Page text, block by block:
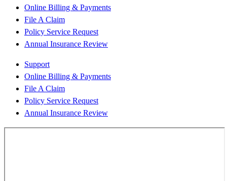
Online Billing & Payments
File A Claim
Policy Service Request
Annual Insurance Review
Support
Online Billing & Payments
File A Claim
Policy Service Request
Annual Insurance Review